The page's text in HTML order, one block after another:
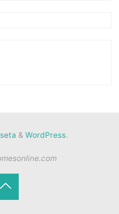
& WordPress.
Back